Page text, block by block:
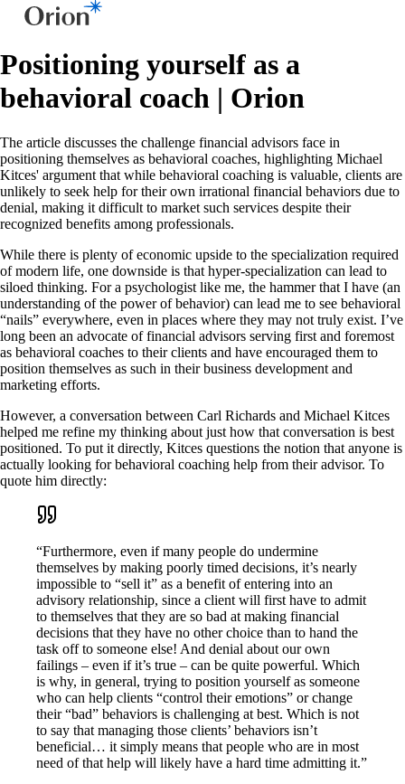
Positioning yourself as a
behavioral coach | Orion
The article discusses the challenge financial advisors face in
positioning themselves as behavioral coaches, highlighting Michael
Kitces' argument that while behavioral coaching is valuable, clients are
unlikely to seek help for their own irrational financial behaviors due to
denial, making it difficult to market such services despite their
recognized benefits among professionals.
While there is plenty of economic upside to the specialization required
of modern life, one downside is that hyper-specialization can lead to
siloed thinking. For a psychologist like me, the hammer that I have (an
understanding of the power of behavior) can lead me to see behavioral
“nails” everywhere, even in places where they may not truly exist. I’ve
long been an advocate of financial advisors serving first and foremost
as behavioral coaches to their clients and have encouraged them to
position themselves as such in their business development and
marketing efforts.
However, a conversation between Carl Richards and Michael Kitces
helped me refine my thinking about just how that conversation is best
positioned. To put it directly, Kitces questions the notion that anyone is
actually looking for behavioral coaching help from their advisor. To
quote him directly:
“Furthermore, even if many people do undermine
themselves by making poorly timed decisions, it’s nearly
impossible to “sell it” as a benefit of entering into an
advisory relationship, since a client will first have to admit
to themselves that they are so bad at making financial
decisions that they have no other choice than to hand the
task off to someone else! And denial about our own
failings – even if it’s true – can be quite powerful. Which
is why, in general, trying to position yourself as someone
who can help clients “control their emotions” or change
their “bad” behaviors is challenging at best. Which is not
to say that managing those clients’ behaviors isn’t
beneficial… it simply means that people who are in most
need of that help will likely have a hard time admitting it.”